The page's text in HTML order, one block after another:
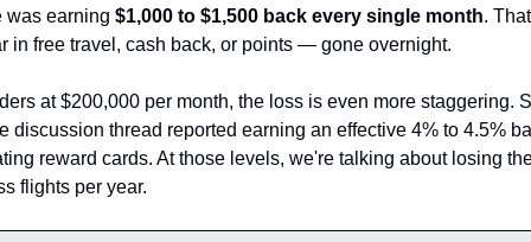
was earning $1,000 to $1,500 back every single month.
in free travel, cash back, or points — gone overnight.
at $200,000 per month, the loss is even more staggering.
discussion thread reported earning an effective 4% to 4.5%
reward cards. At those levels, we're talking about losing
flights per year.